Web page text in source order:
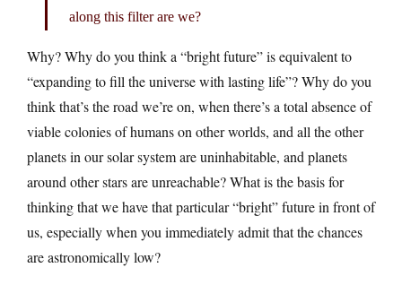
along this filter are we?
Why? Why do you think a “bright future” is equivalent to
“expanding to fill the universe with lasting life”? Why do you
think that’s the road we’re on, when there’s a total absence of
viable colonies of humans on other worlds, and all the other
planets in our solar system are uninhabitable, and planets
around other stars are unreachable? What is the basis for
thinking that we have that particular “bright” future in front of
us, especially when you immediately admit that the chances
are astronomically low?